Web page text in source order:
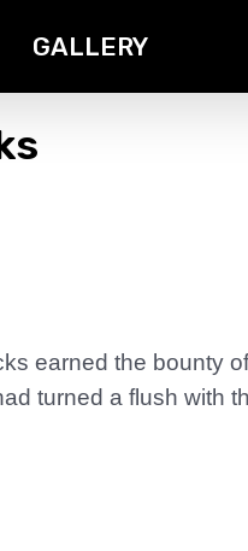
GALLERY
earned the bounty
turned a flush with